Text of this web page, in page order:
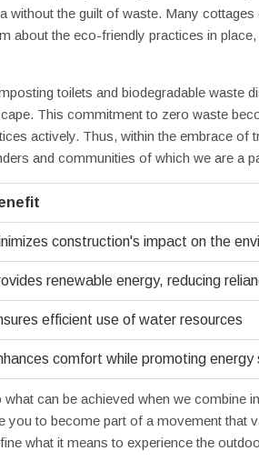
without the guilt of waste. Many
about the eco-friendly practices in
toilets and biodegradable waste
This commitment to zero waste
actively. Thus, within the embrace of
and communities of which we are a
construction's impact on the
renewable energy, reducing
efficient use of water resources
comfort while promoting energy
can be achieved when we combine
you to become part of a movement that
what it means to experience the